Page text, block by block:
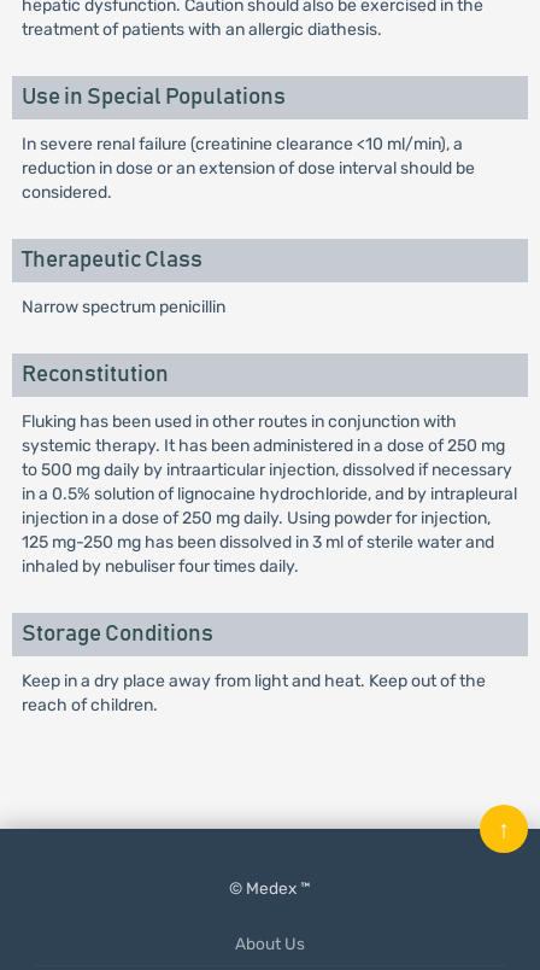
hepatic dysfunction. Caution should also be exercised in the
treatment of patients with an allergic diathesis.
Use in Special Populations
In severe renal failure (creatinine clearance <10 ml/min), a
reduction in dose or an extension of dose interval should be
considered.
Therapeutic Class
Narrow spectrum penicillin
Reconstitution
Fluking has been used in other routes in conjunction with
systemic therapy. It has been administered in a dose of 250 mg
to 500 mg daily by intraarticular injection, dissolved if necessary
in a 0.5% solution of lignocaine hydrochloride, and by intrapleural
injection in a dose of 250 mg daily. Using powder for injection,
125 mg-250 mg has been dissolved in 3 ml of sterile water and
inhaled by nebuliser four times daily.
Storage Conditions
Keep in a dry place away from light and heat. Keep out of the
reach of children.
© Medex ™
About Us
↑